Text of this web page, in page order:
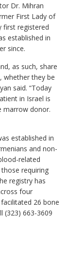
Dr. Mihran
First Lady of
first registered
established in
since.
as such, share
whether they be
said. “Today
in Israel is
marrow donor.
established in
and non-
related
requiring
registry has
four
26 bone
(323) 663-3609